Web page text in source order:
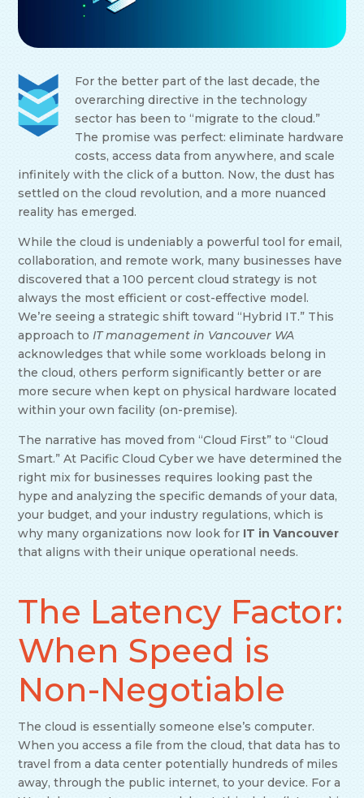
For the better part of the last decade, the
overarching directive in the technology
sector has been to “migrate to the cloud.”
The promise was perfect: eliminate hardware
costs, access data from anywhere, and scale
infinitely with the click of a button. Now, the dust has
settled on the cloud revolution, and a more nuanced
reality has emerged.
While the cloud is undeniably a powerful tool for email,
collaboration, and remote work, many businesses have
discovered that a 100 percent cloud strategy is not
always the most efficient or cost-effective model.
We’re seeing a strategic shift toward “Hybrid IT.” This
approach toIT management in Vancouver WA
acknowledges that while some workloads belong in
the cloud, others perform significantly better or are
more secure when kept on physical hardware located
within your own facility (on-premise).
The narrative has moved from “Cloud First” to “Cloud
Smart.” At Pacific Cloud Cyber we have determined the
right mix for businesses requires looking past the
hype and analyzing the specific demands of your data,
your budget, and your industry regulations, which is
why many organizations now look for IT in Vancouver
that aligns with their unique operational needs.
The Latency Factor:
When Speed is
Non-Negotiable
The cloud is essentially someone else’s computer.
When you access a file from the cloud, that data has to
travel from a data center potentially hundreds of miles
away, through the public internet, to your device. For a